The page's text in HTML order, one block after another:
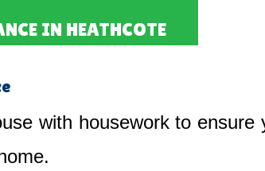
IN HEATHCOTE
with housework to ensure